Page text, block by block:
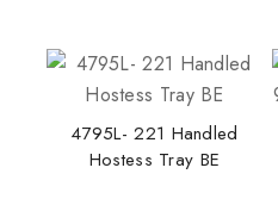
4795L- 221 Handled
Hostess Tray BE
Stay Inspired